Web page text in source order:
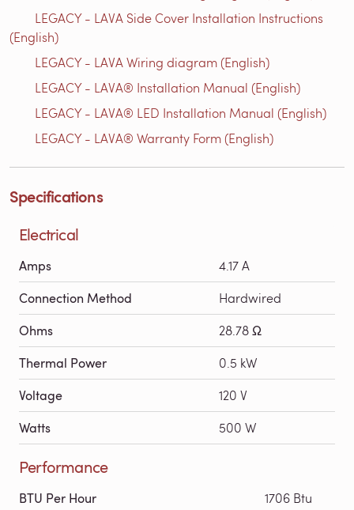
LEGACY - LAVA Side Cover Installation Instructions
(English)
LEGACY - LAVA Wiring diagram (English)
LEGACY - LAVA® Installation Manual (English)
LEGACY - LAVA® LED Installation Manual (English)
LEGACY - LAVA® Warranty Form (English)
Specifications
Electrical
Amps 4.17 A
Connection Method Hardwired
Ohms 28.78 Ω
Thermal Power 0.5 kW
Voltage 120 V
Watts 500 W
Performance
BTU Per Hour 1706 Btu